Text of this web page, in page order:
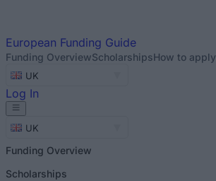
European Funding Guide
Funding OverviewScholarshipsHow to apply
UK
Log In
UK
Funding Overview
Scholarships